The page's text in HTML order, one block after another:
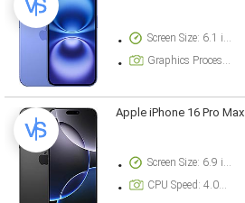
Screen Size: 6.1 inch
Graphics Processor: Apple GPU (5-core graphics)
Apple iPhone 16 Pro Max
Screen Size: 6.9 inch
CPU Speed: 4.04 ghz